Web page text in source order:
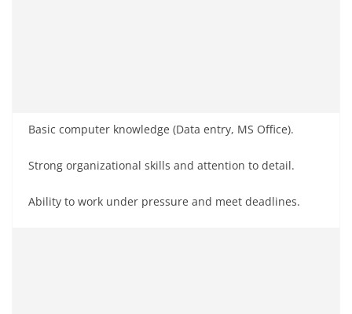
Basic computer knowledge (Data entry, MS Office).
Strong organizational skills and attention to detail.
Ability to work under pressure and meet deadlines.